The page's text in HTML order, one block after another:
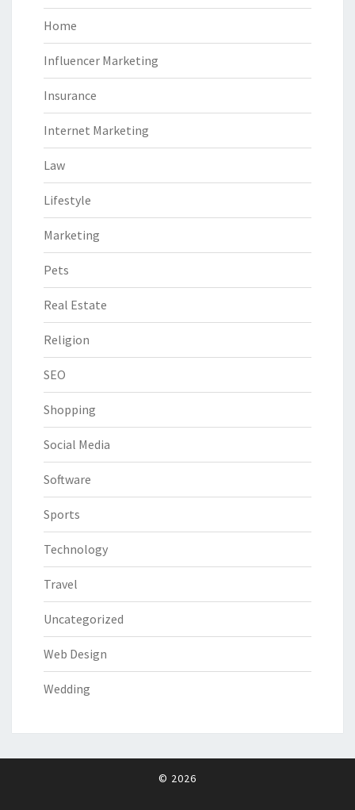
Home
Influencer Marketing
Insurance
Internet Marketing
Law
Lifestyle
Marketing
Pets
Real Estate
Religion
SEO
Shopping
Social Media
Software
Sports
Technology
Travel
Uncategorized
Web Design
Wedding
© 2026